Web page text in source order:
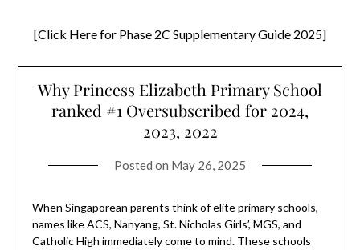
[Click Here for Phase 2C Supplementary Guide 2025]
Why Princess Elizabeth Primary School
ranked #1 Oversubscribed for 2024,
2023, 2022
Posted on May 26, 2025
When Singaporean parents think of elite primary schools,
names like ACS, Nanyang, St. Nicholas Girls’, MGS, and
Catholic High immediately come to mind. These schools